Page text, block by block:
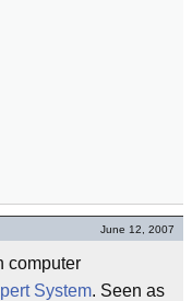
June 12, 2007
computer
System. Seen as